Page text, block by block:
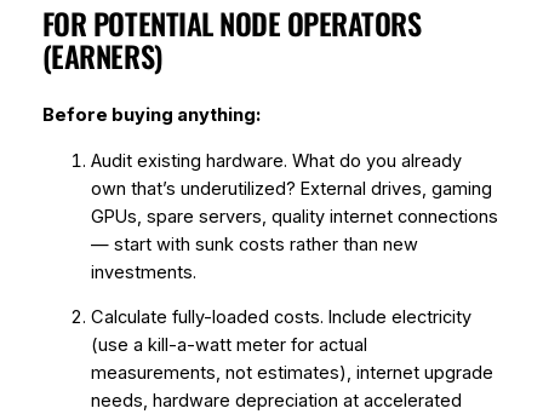
FOR POTENTIAL NODE OPERATORS
(EARNERS)
Before buying anything:
Audit existing hardware. What do you already
own that’s underutilized? External drives, gaming
GPUs, spare servers, quality internet connections
— start with sunk costs rather than new
investments.
Calculate fully-loaded costs. Include electricity
(use a kill-a-watt meter for actual
measurements, not estimates), internet upgrade
needs, hardware depreciation at accelerated